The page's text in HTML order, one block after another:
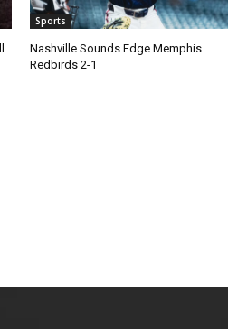
Sports
Nashville Sounds Edge Memphis
Redbirds 2-1